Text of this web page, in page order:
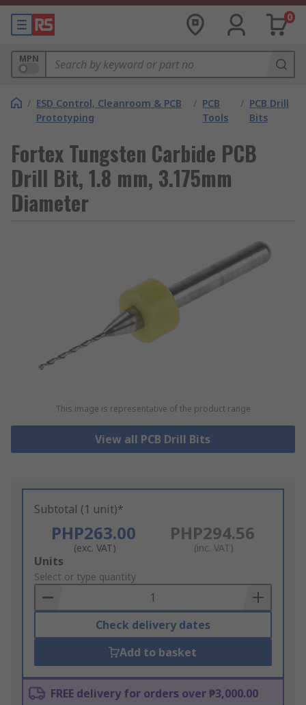
0
MPN
/ ESD Control, Cleanroom & PCB
Prototyping
/ PCB
Tools
/ PCB Drill
Bits
Fortex Tungsten Carbide PCB
Drill Bit, 1.8 mm, 3.175mm
Diameter
This image is representative of the product range
View all PCB Drill Bits
Subtotal (1 unit)*
PHP263.00
(exc. VAT)
PHP294.56
(inc. VAT)
Add
to
Basket
Units
Select or type quantity
Check delivery dates
Add to basket
FREE delivery for orders over ₱3,000.00